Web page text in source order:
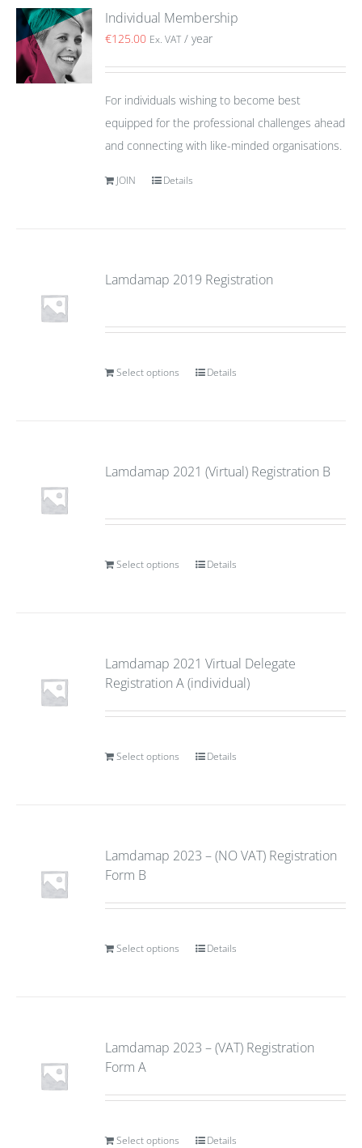
Individual Membership
€125.00 Ex. VAT / year
For individuals wishing to become best
equipped for the professional challenges ahead
and connecting with like-minded organisations.
JOIN Details
Lamdamap 2019 Registration
Select options Details
Lamdamap 2021 (Virtual) Registration B
Select options Details
Lamdamap 2021 Virtual Delegate
Registration A (individual)
Select options Details
Lamdamap 2023 – (NO VAT) Registration
Form B
Select options Details
Lamdamap 2023 – (VAT) Registration
Form A
Select options Details